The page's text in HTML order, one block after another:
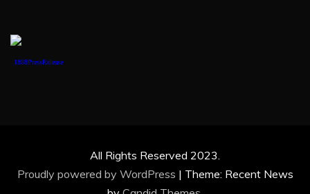
1888PressRelease
All Rights Reserved 2023.
Proudly powered by WordPress | Theme: Recent News